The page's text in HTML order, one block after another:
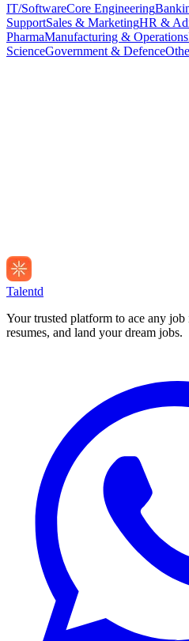
IT/SoftwareCore Engineering
SupportSales & MarketingHR &
PharmaManufacturing & Operations
ScienceGovernment & Defence
Talentd
Your trusted platform to ace any
resumes, and land your dream jobs.